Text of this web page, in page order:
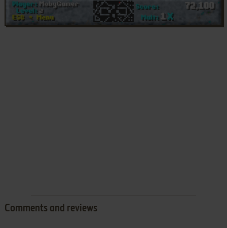
Comments and reviews